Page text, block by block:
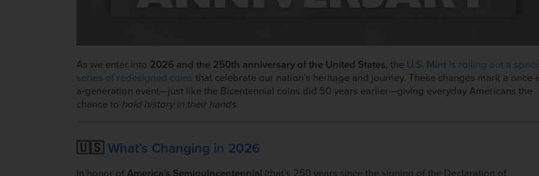
As we enter into 2026 and the 250th anniversary of the United States, the U.S. Mint is rolling out a
series of redesigned coins that celebrate our nation’s heritage and journey. These changes mark a once-
a-generation event—just like the Bicentennial coins did 50 years earlier—giving everyday Americans the
chance to hold history in their hands.
🇺🇸What’s Changing in 2026
In honor ofAmerica’s Semiquincentennial (that’s 250 years since the signing of the Declaration of